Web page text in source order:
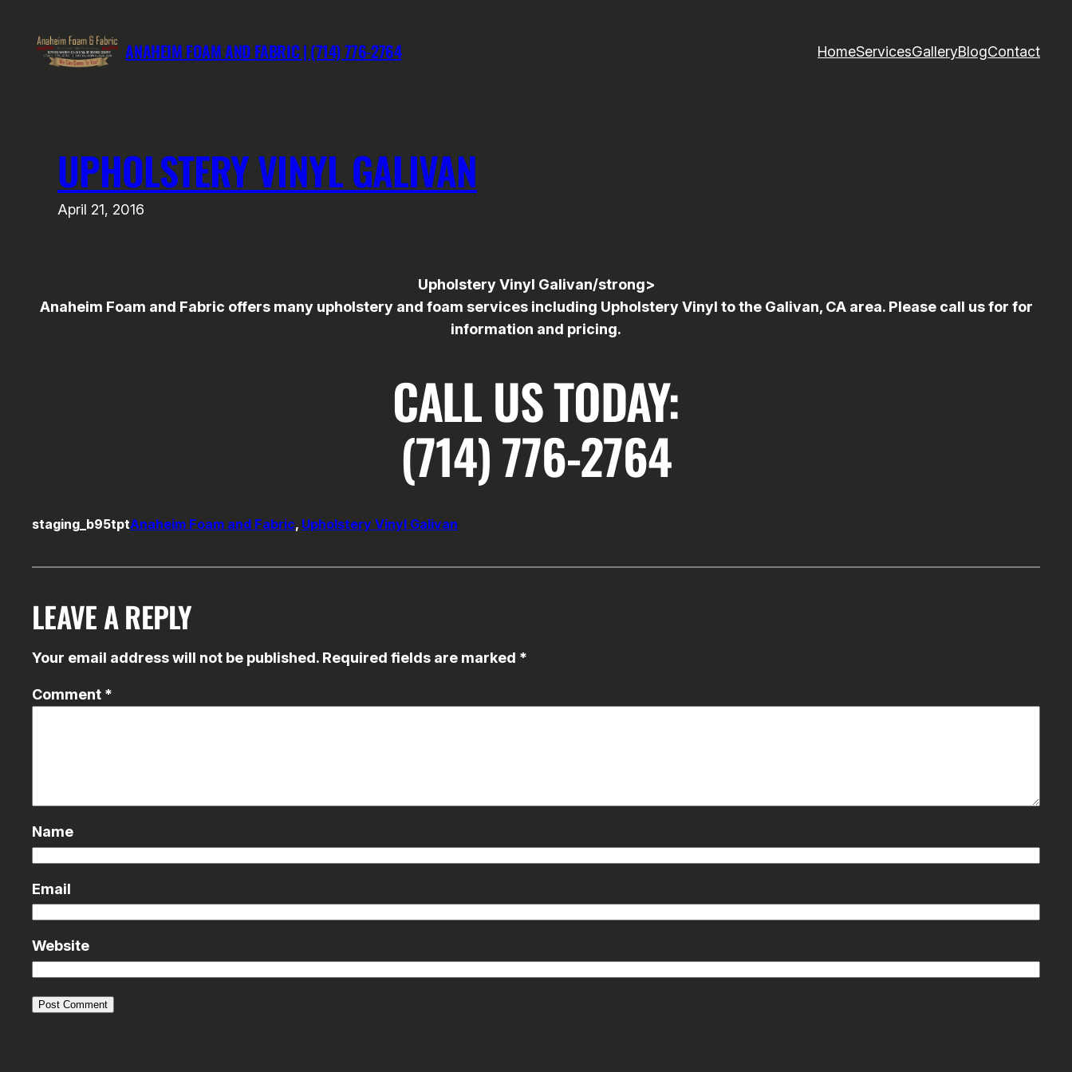
content
ANAHEIM FOAM AND FABRIC | (714) 776-2764 HomeServicesGalleryBlogContact
UPHOLSTERY VINYL GALIVAN
April 21, 2016
Upholstery Vinyl Galivan/strong>
Anaheim Foam and Fabric offers many upholstery and foam services including Upholstery Vinyl to the Galivan, CA area. Please call us for for
information and pricing.
CALL US TODAY:
(714) 776-2764
staging_b95tptAnaheim Foam and Fabric, Upholstery Vinyl Galivan
LEAVE A REPLY
Your email address will not be published. Required fields are marked *
Comment *
Name
Email
Website